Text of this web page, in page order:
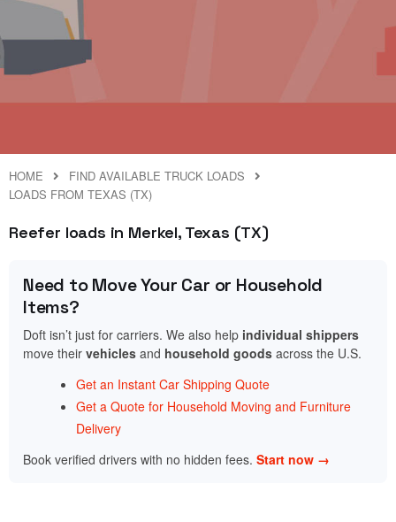
HOME
FIND AVAILABLE TRUCK LOADS
LOADS FROM TEXAS (TX)
Reefer loads in Merkel, Texas (TX)
Need to Move Your Car or Household
Items?
Doft isn’t just for carriers. We also help individual shippers
move their vehicles and household goods across the U.S.
Get an Instant Car Shipping Quote
Get a Quote for Household Moving and Furniture
Delivery
Book verified drivers with no hidden fees. Start now →